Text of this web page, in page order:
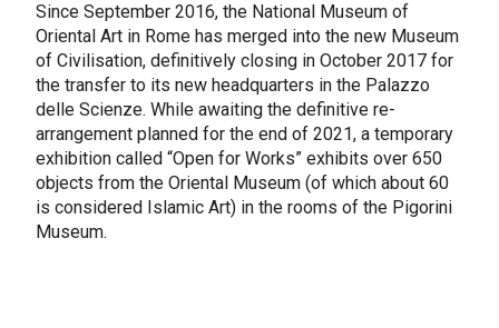
Since September 2016, the National Museum of
Oriental Art in Rome has merged into the new Museum
of Civilisation, definitively closing in October 2017 for
the transfer to its new headquarters in the Palazzo
delle Scienze. While awaiting the definitive re-
arrangement planned for the end of 2021, a temporary
exhibition called “Open for Works” exhibits over 650
objects from the Oriental Museum (of which about 60
is considered Islamic Art) in the rooms of the Pigorini
Museum.